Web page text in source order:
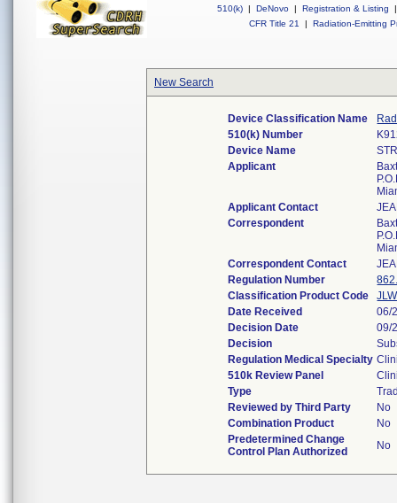
510(k) | DeNovo | Registration & Listing
|
CFR Title 21
| Radiation-Emitting
New Search
Device Classification Name
510(k) Number
Device Name
Applicant
Applicant Contact
Correspondent
Correspondent Contact
Regulation Number
Classification Product Code
JLW
Date Received
06/
Decision Date
09/
Decision
Regulation Medical Specialty
510k Review Panel
Type
Reviewed by Third Party
No
Combination Product
No
Predetermined Change
Control Plan Authorized
No